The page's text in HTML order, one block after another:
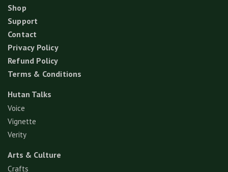
Shop
Support
Contact
Privacy Policy
Refund Policy
Terms & Conditions
Hutan Talks
Voice
Vignette
Verity
Arts & Culture
Crafts